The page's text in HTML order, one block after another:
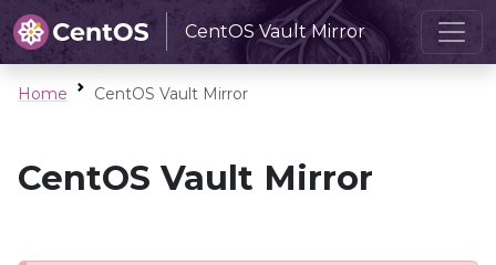
CentOS Vault Mirror
Home CentOS Vault Mirror
CentOS Vault Mirror